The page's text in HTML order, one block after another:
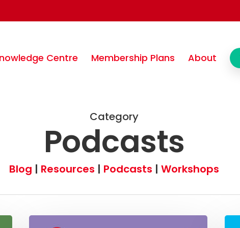
Centre Membership Plans About
Category
Podcasts
Blog | Resources | Podcasts | Workshops